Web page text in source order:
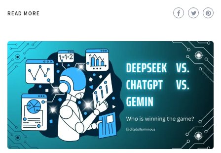
READ MORE